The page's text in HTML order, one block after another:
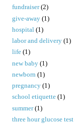
fundraiser (2)
give-away (1)
hospital (1)
labor and delivery (1)
life (1)
new baby (1)
newborn (1)
pregnancy (1)
school etiquette (1)
summer (1)
three hour glucose test